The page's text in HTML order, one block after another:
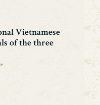
Vietnamese
of the three